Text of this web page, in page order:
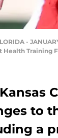
-
Health Training
to
a